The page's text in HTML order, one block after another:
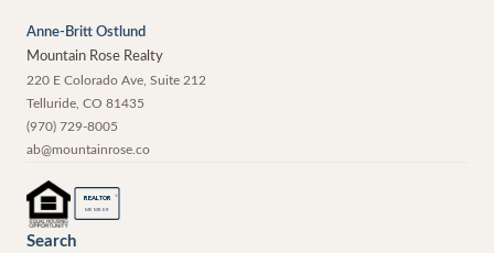
Anne-Britt Ostlund
Mountain Rose Realty
220 E Colorado Ave, Suite 212
Telluride CO 81435
(970) 729-8005
ab@mountainrose.co
REALTOR ®
MEMBER
Search